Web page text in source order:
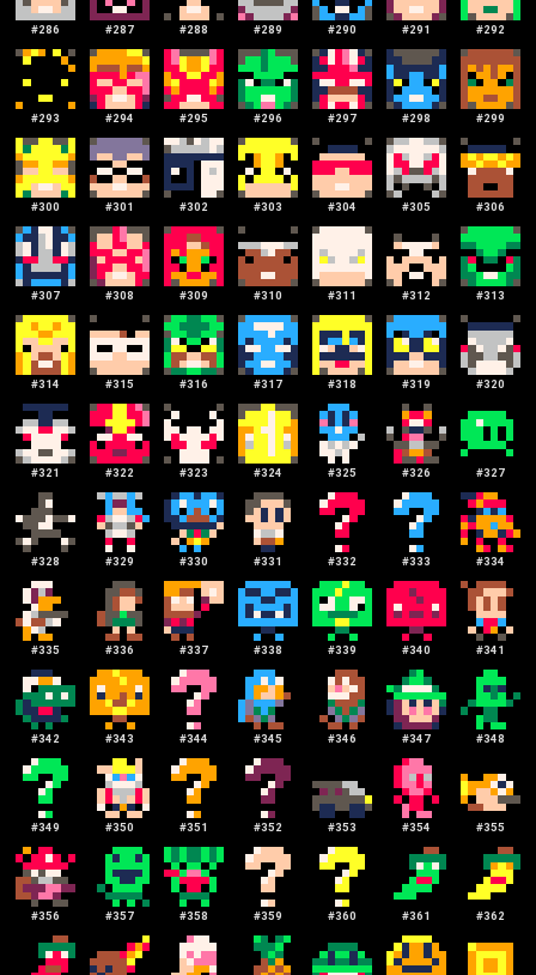
#286 #287 #288 #289 #290 #291 #292
#293 #294 #295 #296 #297 #298 #299
#300 #301 #302 #303 #304 #305 #306
#307 #308 #309 #310 #311 #312 #313
#314 #315 #316 #317 #318 #319 #320
#321 #322 #323 #324 #325 #326 #327
#328 #329 #330 #331 #332 #333 #334
#335 #336 #337 #338 #339 #340 #341
#342 #343 #344 #345 #346 #347 #348
#349 #350 #351 #352 #353 #354 #355
#356 #357 #358 #359 #360 #361 #362